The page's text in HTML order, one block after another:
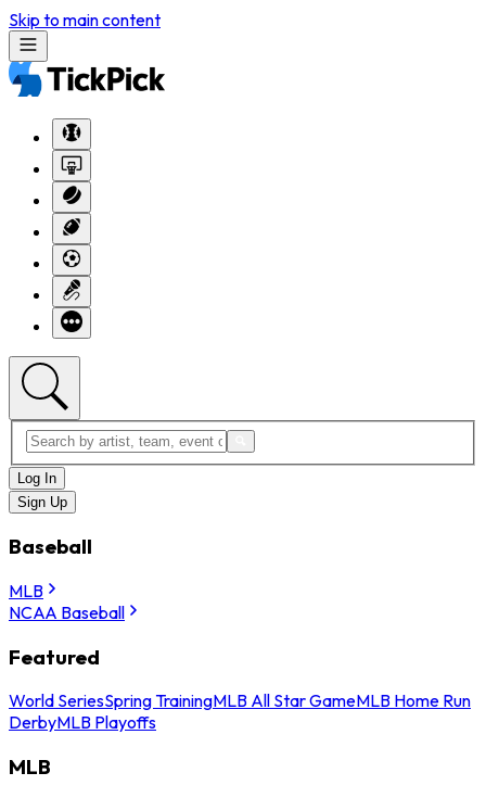
Skip to main content
Log In
Sign Up
Baseball
MLB
NCAA Baseball
Featured
World SeriesSpring TrainingMLB All Star GameMLB Home Run
DerbyMLB Playoffs
MLB